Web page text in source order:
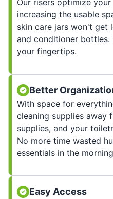
increasing the usable
skin care jars won't get
and conditioner bottles.
your fingertips.
Better
With space for
cleaning supplies away
supplies, and your
No more time wasted
essentials in the
Easy Access